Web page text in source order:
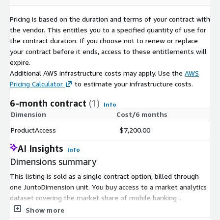
Quarter
The time period in which the market share is
represented (quarter).
Quarter
The last day of the quarter the data is
Province*
The province the data is associated to.
App Name
The name of the app.
Share
The market share of the apps in that quarter.
*The field "Province" is
only included in the file
fields are included in both the two files.
SHARE_ES_01-20_01-21.csv
Quarter;Last day of Quarter;App Name;Package;Share
2020 T1;2020-03-
31;CaixaBankNow;es.lacaixa.mobile.android.newwapicon;18.78
Pricing is based on the duration and terms of your contract with
the vendor. This entitles you to a specified quantity of use for
the contract duration. If you choose not to renew or replace
your contract before it ends, access to these entitlements will
expire.
Additional AWS infrastructure costs may apply. Use the AWS
Pricing Calculator
to estimate your infrastructure costs.
6-month contract (1) Info
Dimension
Cost/6 months
ProductAccess
$7,200.00
AI Insights Info
Dimensions summary
This listing is sold as a single contract option, billed through
one JuntoDimension unit. You buy access to a market analytics
dataset covering the market share of mobile banking
applications in Spain. Pricing does not scale across tiers,
Show more